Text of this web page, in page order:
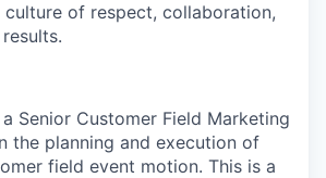
of respect, collaboration,
Senior Customer Field Marketing
the planning and execution of
field event motion. This is a